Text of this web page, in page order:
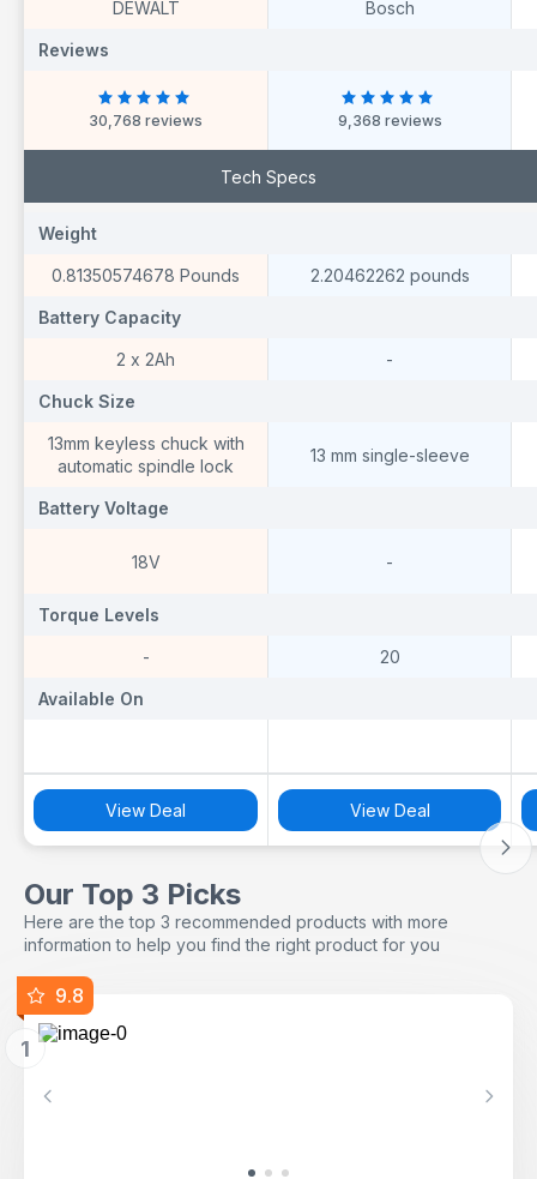
DEWALT Bosch
Reviews
30,768 reviews 9,368 reviews
Tech Specs
Weight
0.81350574678 Pounds 2.20462262 pounds
Battery Capacity
2 x 2Ah -
Chuck Size
13mm keyless chuck with
automatic spindle lock
13 mm single-sleeve
Battery Voltage
18V -
Torque Levels
- 20
Available On
View Deal View Deal
Our Top 3 Picks
Here are the top 3 recommended products with more
information to help you find the right product for you
9.8
1
Previous Next